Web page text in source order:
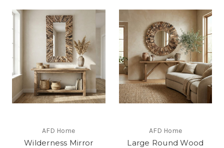
AFD Home
Wilderness Mirror
AFD Home
Large Round Wood